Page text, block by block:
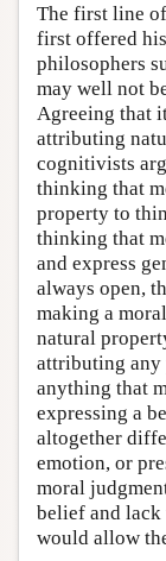
The first line
first offered
philosophers
may well not
Agreeing that
attributing
cognitivists
thinking that
property to
thinking that
and express
always open,
making a
natural
attributing any
anything that
expressing a
altogether
emotion, or
moral
belief and
would allow